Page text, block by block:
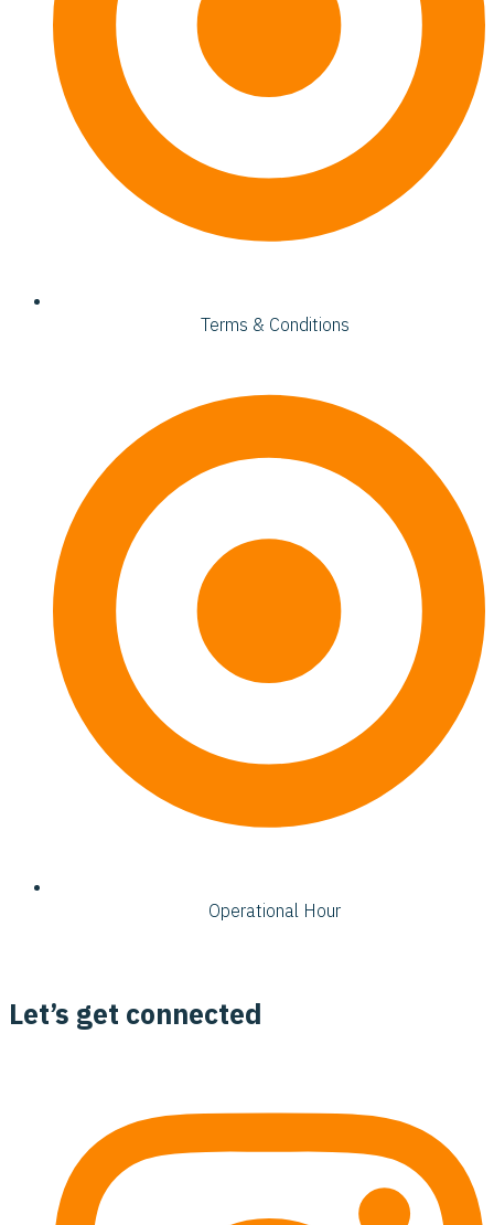
Terms & Conditions
Operational Hour
Let’s get connected